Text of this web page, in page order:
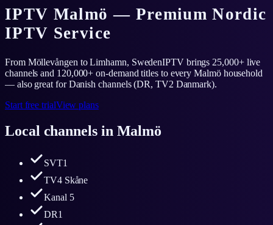
IPTV Malmö — Premium Nordic
IPTV Service
From Möllevången to Limhamn, SwedenIPTV brings 25,000+ live
channels and 120,000+ on-demand titles to every Malmö household
— also great for Danish channels (DR, TV2 Danmark).
Start free trialView plans
Local channels in Malmö
SVT1
TV4 Skåne
Kanal 5
DR1